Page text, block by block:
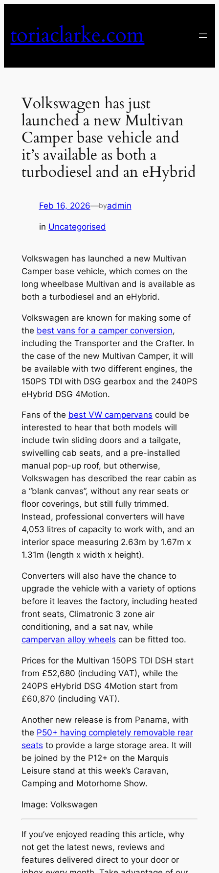
content
toriaclarke.com
Volkswagen has just
launched a new Multivan
Camper base vehicle and
it’s available as both a
turbodiesel and an eHybrid
Feb 16, 2026—byadmin
in Uncategorised
Volkswagen has launched a new Multivan
Camper base vehicle, which comes on the
long wheelbase Multivan and is available as
both a turbodiesel and an eHybrid.
Volkswagen are known for making some of
the best vans for a camper conversion,
including the Transporter and the Crafter. In
the case of the new Multivan Camper, it will
be available with two different engines, the
150PS TDI with DSG gearbox and the 240PS
eHybrid DSG 4Motion.
Fans of the best VW campervans could be
interested to hear that both models will
include twin sliding doors and a tailgate,
swivelling cab seats, and a pre-installed
manual pop-up roof, but otherwise,
Volkswagen has described the rear cabin as
a “blank canvas”, without any rear seats or
floor coverings, but still fully trimmed.
Instead, professional converters will have
4,053 litres of capacity to work with, and an
interior space measuring 2.63m by 1.67m x
1.31m (length x width x height).
Converters will also have the chance to
upgrade the vehicle with a variety of options
before it leaves the factory, including heated
front seats, Climatronic 3 zone air
conditioning, and a sat nav, while
campervan alloy wheels can be fitted too.
Prices for the Multivan 150PS TDI DSH start
from £52,680 (including VAT), while the
240PS eHybrid DSG 4Motion start from
£60,870 (including VAT).
Another new release is from Panama, with
the P50+ having completely removable rear
seats to provide a large storage area. It will
be joined by the P12+ on the Marquis
Leisure stand at this week’s Caravan,
Camping and Motorhome Show.
Image: Volkswagen
If you’ve enjoyed reading this article, why
not get the latest news, reviews and
features delivered direct to your door or